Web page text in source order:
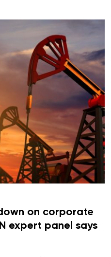
on corporate
expert panel says